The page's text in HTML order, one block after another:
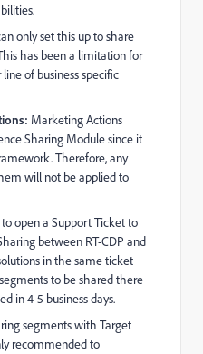
only set this up to share
has been a limitation for
of business specific
Marketing Actions
Sharing Module since it
Therefore, any
will not be applied to
open a Support Ticket to
between RT-CDP and
in the same ticket
to be shared there
in 4-5 business days.
segments with Target
recommended to